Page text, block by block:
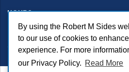
By using the Robert M Sides
to our use of cookies to
experience. For more
our Privacy Policy. Read More
HOURS
Mon - Fri 11 am - 5 pm
SECURE SITE